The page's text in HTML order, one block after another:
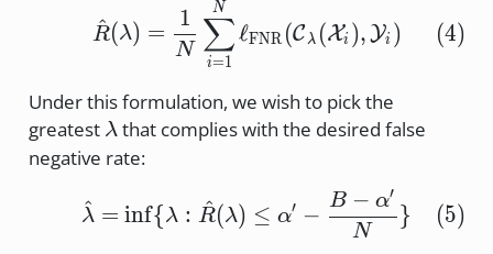
R
^(λ) =
N
1
i=1
∑
N
ℓFNR (Cλ (Xi ), Yi ) (4)
Under this formulation, we wish to pick the
greatest \lambda
λthat complies with the desired false
negative rate:
\hat{\lambda} = \inf
λ
^ = inf{ λ : R
^(λ) ≤ α′ −
N
B − α′
} (5)